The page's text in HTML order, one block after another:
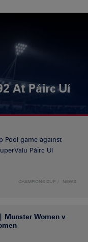
At Páirc Uí
Pool game against
Páirc Uí
CHAMPIONS CUP NEWS
Munster Women v